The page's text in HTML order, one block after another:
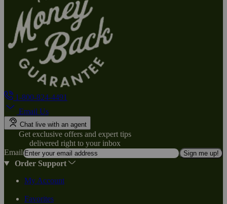
1-800-824-4491
Email Us
Chat live with an agent
Get exclusive offers and expert tips
delivered right to your inbox
Email
Sign me up!
Order Support
My Account
Favorites